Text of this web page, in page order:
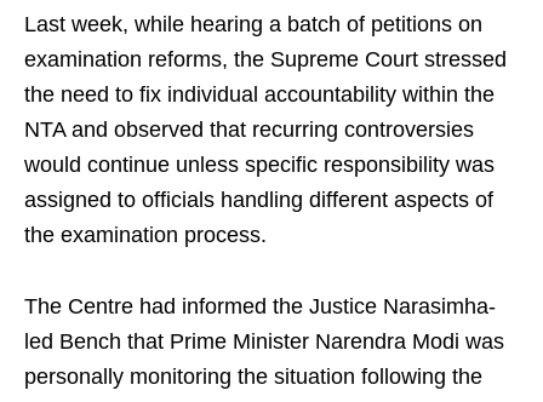
Last week, while hearing a batch of petitions on
examination reforms, the Supreme Court stressed
the need to fix individual accountability within the
NTA and observed that recurring controversies
would continue unless specific responsibility was
assigned to officials handling different aspects of
the examination process.
The Centre had informed the Justice Narasimha-
led Bench that Prime Minister Narendra Modi was
personally monitoring the situation following the